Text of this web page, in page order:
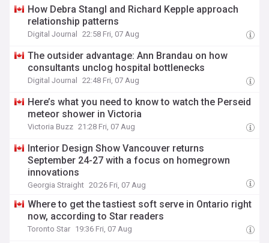
How Debra Stangl and Richard Kepple approach
relationship patterns
Digital Journal 22:58 Fri, 07 Aug
The outsider advantage: Ann Brandau on how
consultants unclog hospital bottlenecks
Digital Journal 22:48 Fri, 07 Aug
Here’s what you need to know to watch the Perseid
meteor shower in Victoria
Victoria Buzz 21:28 Fri, 07 Aug
Interior Design Show Vancouver returns
September 24-27 with a focus on homegrown
innovations
Georgia Straight 20:26 Fri, 07 Aug
Where to get the tastiest soft serve in Ontario right
now, according to Star readers
Toronto Star 19:36 Fri, 07 Aug